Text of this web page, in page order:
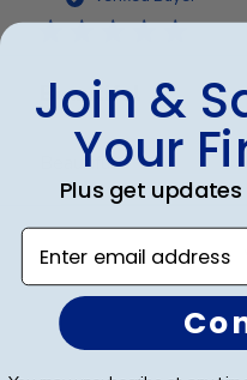
Beautiful
Beautiful
Join &
Your
Plus get
Enter email address